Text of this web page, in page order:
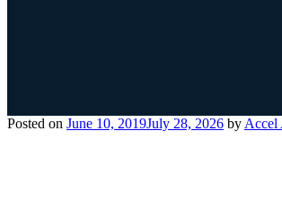
Posted on June 10, 2019July 28, 2026 by Accel